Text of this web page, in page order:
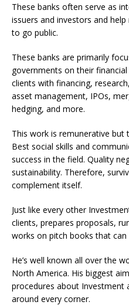
These banks often serve as
issuers and investors and
to go public.
These banks are primarily
governments on their
clients with financing,
asset management, IPOs,
hedging, and more.
This work is remunerative but
Best social skills and
success in the field. Quality
sustainability. Therefore,
complement itself.
Just like every other
clients, prepares proposals,
works on pitch books that
He’s well known all over the
North America. His biggest
procedures about Investment
around every corner.